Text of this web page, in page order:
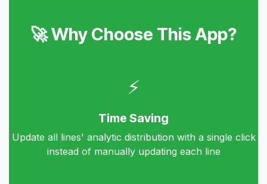
🚀 Why Choose This App?
⚡
Time Saving
Update all lines' analytic distribution with a single click
instead of manually updating each line